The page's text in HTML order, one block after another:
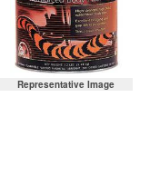
Representative Image